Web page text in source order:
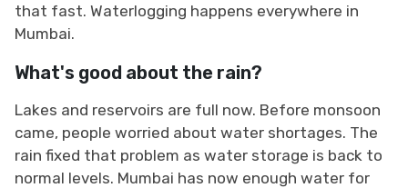
that fast. Waterlogging happens everywhere in
Mumbai.
What's good about the rain?
Lakes and reservoirs are full now. Before monsoon
came, people worried about water shortages. The
rain fixed that problem as water storage is back to
normal levels. Mumbai has now enough water for